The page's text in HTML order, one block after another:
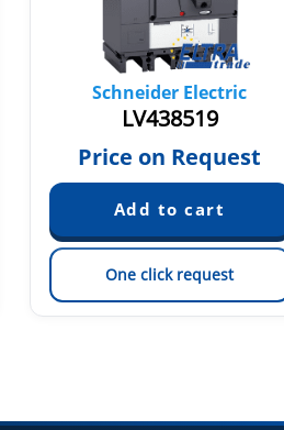
Schneider Electric
LV438519
Price on Request
One click request